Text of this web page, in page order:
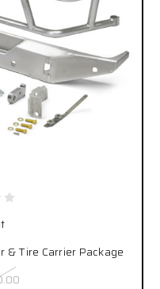
& Tire Carrier Package